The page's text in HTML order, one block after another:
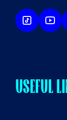
USEFUL